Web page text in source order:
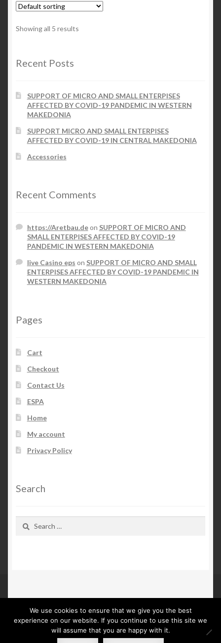
Showing all 5 results
Recent Posts
SUPPORT OF MICRO AND SMALL ENTERPISES
AFFECTED BY COVID-19 PANDEMIC IN WESTERN
MAKEDONIA
SUPPORT MICRO AND SMALL ENTERPISES
AFFECTED BY COVID-19 IN CENTRAL MAKEDONIA
Accessories
Recent Comments
https://Aretbau.deon SUPPORT OF MICRO AND
SMALL ENTERPISES AFFECTED BY COVID-19
PANDEMIC IN WESTERN MAKEDONIA
live Casino eps on SUPPORT OF MICRO AND SMALL
ENTERPISES AFFECTED BY COVID-19 PANDEMIC IN
WESTERN MAKEDONIA
Pages
Cart
Checkout
Contact Us
ESPA
Home
My account
Privacy Policy
Search
© Kn Furs 2026
Privacy Policy
Built with WooCommerce.
We use cookies to ensure that we give you the best
experience on our website. If you continue to use this site we
will assume that you are happy with it.